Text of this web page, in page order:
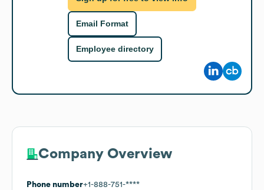
Email Format
Employee directory
Company Overview
Phone number+1-888-751-****